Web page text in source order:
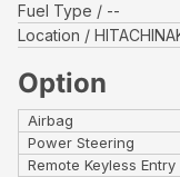
Fuel Type
--
Location
Option
Airbag
Power Steering
Remote Keyless Entry